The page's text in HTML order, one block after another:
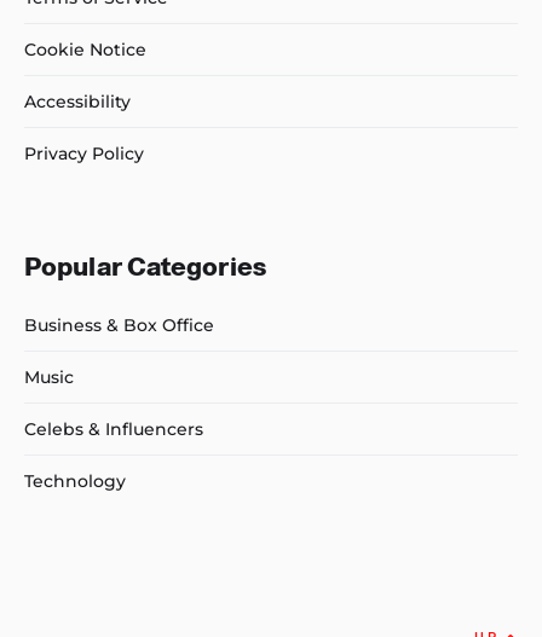
Cookie Notice
Accessibility
Privacy Policy
Popular Categories
Business & Box Office
Music
Celebs & Influencers
Technology